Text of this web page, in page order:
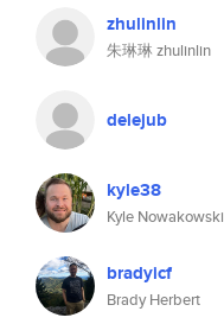
zhulinlin
朱琳琳 zhulinlin
delejub
kyle38
Kyle Nowakowski
bradyicf
Brady Herbert